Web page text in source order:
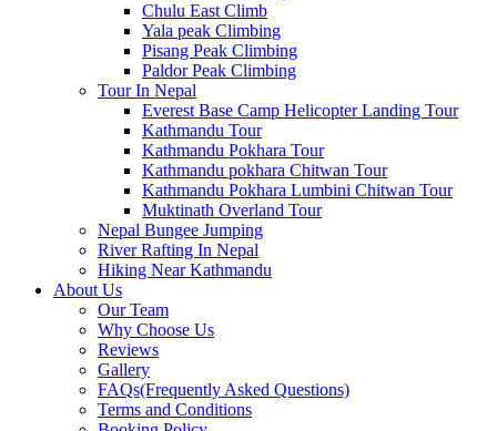
Chulu East Climb
Yala peak Climbing
Pisang Peak Climbing
Paldor Peak Climbing
Tour In Nepal
Everest Base Camp Helicopter Landing Tour
Kathmandu Tour
Kathmandu Pokhara Tour
Kathmandu pokhara Chitwan Tour
Kathmandu Pokhara Lumbini Chitwan Tour
Muktinath Overland Tour
Nepal Bungee Jumping
River Rafting In Nepal
Hiking Near Kathmandu
About Us
Our Team
Why Choose Us
Reviews
Gallery
FAQs(Frequently Asked Questions)
Terms and Conditions